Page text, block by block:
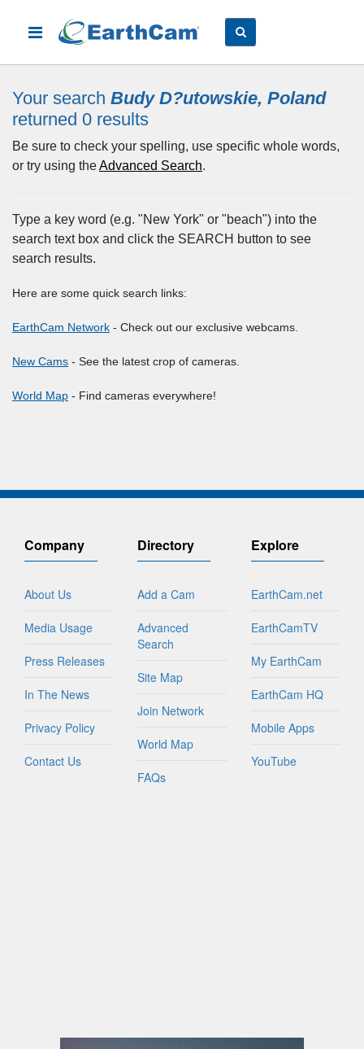
Your search Budy D?utowskie, Poland
returned 0 results
Be sure to check your spelling, use specific whole words,
or try using theAdvanced Search.
Type a key word (e.g. "New York" or "beach") into the
search text box and click the SEARCH button to see
search results.
Here are some quick search links:
EarthCam Network - Check out our exclusive webcams.
New Cams - See the latest crop of cameras.
World Map - Find cameras everywhere!
Company
About Us
Media Usage
Press Releases
In The News
Privacy Policy
Contact Us
Directory
Add a Cam
Advanced
Search
Site Map
Join Network
World Map
FAQs
Explore
EarthCam.net
EarthCamTV
My EarthCam
EarthCam HQ
Mobile Apps
YouTube